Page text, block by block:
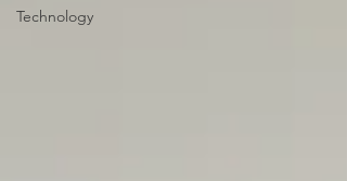
Technology